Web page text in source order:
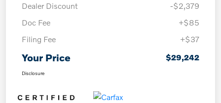
Dealer Discount
-$2,379
Doc Fee
+$85
Filing Fee
+$37
Your Price $29,242
Disclosure